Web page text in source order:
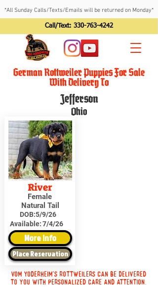
*All Sunday Calls/Texts/Emails will be returned on Monday*
Call/Text: 330-763-4242
German Rottweiler Puppies For Sale
With Delivery To
Jefferson
Ohio
River
Female
Natural Tail
DOB:5/9/26
Available:7/4/26
More Info
Place Reservation
Vom Yoderheim's Rottweilers can be delivered
to you with personalized care and attention.